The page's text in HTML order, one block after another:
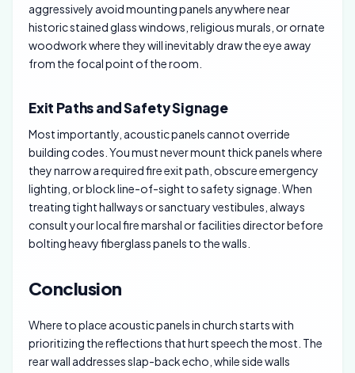
aggressively avoid mounting panels anywhere near
historic stained glass windows, religious murals, or ornate
woodwork where they will inevitably draw the eye away
from the focal point of the room.
Exit Paths and Safety Signage
Most importantly, acoustic panels cannot override
building codes. You must never mount thick panels where
they narrow a required fire exit path, obscure emergency
lighting, or block line-of-sight to safety signage. When
treating tight hallways or sanctuary vestibules, always
consult your local fire marshal or facilities director before
bolting heavy fiberglass panels to the walls.
Conclusion
Where to place acoustic panels in church starts with
prioritizing the reflections that hurt speech the most. The
rear wall addresses slap-back echo, while side walls